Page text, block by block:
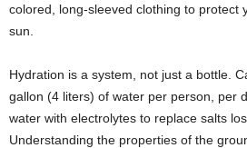
colored, long-sleeved clothing to protect
sun.
Hydration is a system, not just a bottle.
gallon (4 liters) of water per person, per
water with electrolytes to replace salts
Understanding the properties of the